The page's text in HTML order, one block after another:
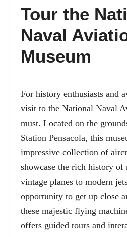
Tour the
Naval
Museum
For history enthusiasts and
visit to the National Naval
must. Located on the
Station Pensacola, this
impressive collection of
showcase the rich history
vintage planes to modern
opportunity to get up close
these majestic flying
offers guided tours and